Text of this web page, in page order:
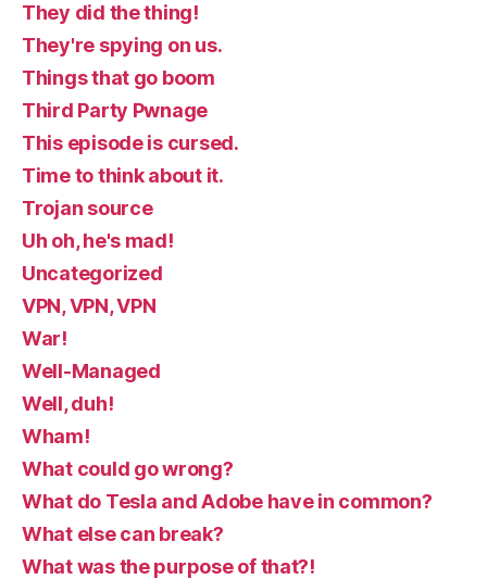
They did the thing!
They're spying on us.
Things that go boom
Third Party Pwnage
This episode is cursed.
Time to think about it.
Trojan source
Uh oh, he's mad!
Uncategorized
VPN, VPN, VPN
War!
Well-Managed
Well, duh!
Wham!
What could go wrong?
What do Tesla and Adobe have in common?
What else can break?
What was the purpose of that?!